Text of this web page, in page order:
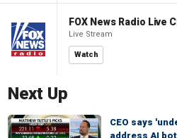
FOX News Radio Live
Live Stream
Watch
Next Up
CEO says
address AI